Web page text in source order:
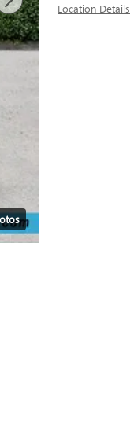
Location Details